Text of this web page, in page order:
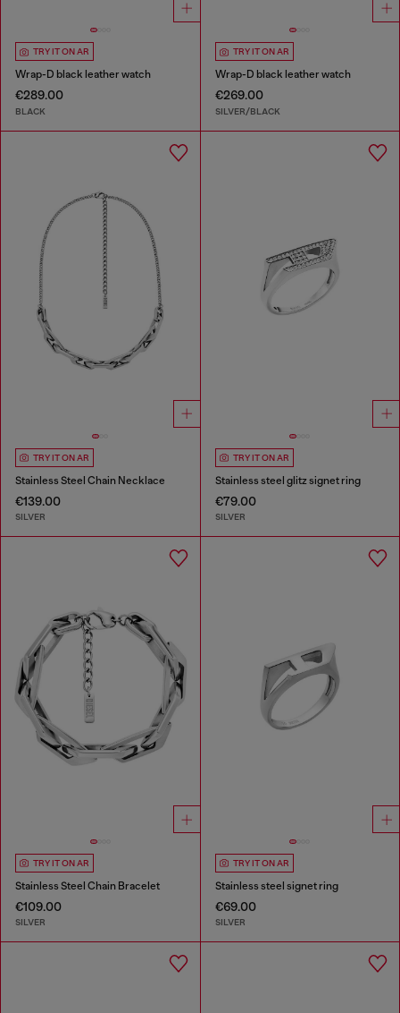
TRY IT ON AR
Wrap-D black leather watch
€289.00
BLACK
TRY IT ON AR
Wrap-D black leather watch
€269.00
SILVER/BLACK
TRY IT ON AR
Stainless Steel Chain Necklace
€139.00
SILVER
TRY IT ON AR
Stainless steel glitz signet ring
€79.00
SILVER
TRY IT ON AR
Stainless Steel Chain Bracelet
€109.00
SILVER
TRY IT ON AR
Stainless steel signet ring
€69.00
SILVER